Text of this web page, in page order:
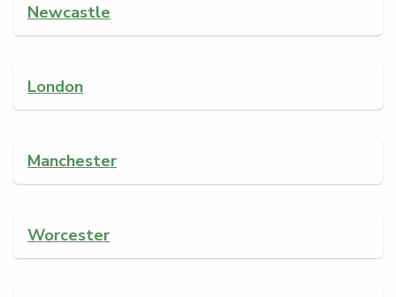
Newcastle
London
Manchester
Worcester